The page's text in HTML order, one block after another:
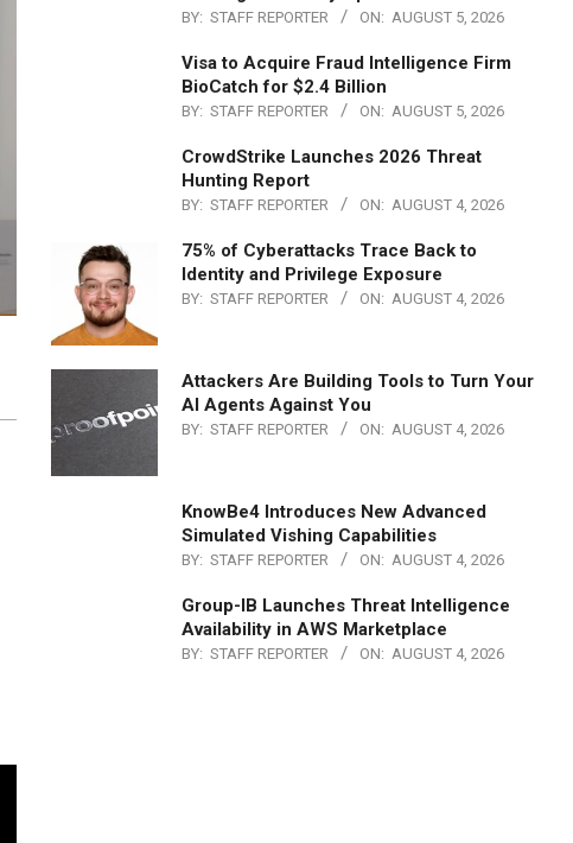
BY: STAFF REPORTER ON: AUGUST 5, 2026
Visa to Acquire Fraud Intelligence Firm
BioCatch for $2.4 Billion
BY: STAFF REPORTER ON: AUGUST 5, 2026
CrowdStrike Launches 2026 Threat
Hunting Report
BY: STAFF REPORTER ON: AUGUST 4, 2026
75% of Cyberattacks Trace Back to
Identity and Privilege Exposure
BY: STAFF REPORTER ON: AUGUST 4, 2026
Attackers Are Building Tools to Turn Your
AI Agents Against You
BY: STAFF REPORTER ON: AUGUST 4, 2026
KnowBe4 Introduces New Advanced
Simulated Vishing Capabilities
BY: STAFF REPORTER ON: AUGUST 4, 2026
Group-IB Launches Threat Intelligence
Availability in AWS Marketplace
BY: STAFF REPORTER ON: AUGUST 4, 2026